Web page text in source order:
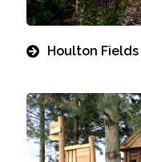
Houlton